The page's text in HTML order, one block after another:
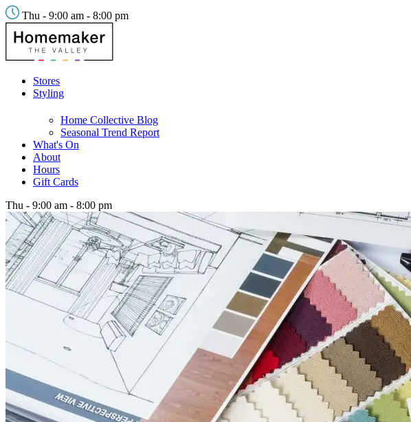
Thu - 9:00 am - 8:00 pm
Stores
Styling
Home Collective Blog
Seasonal Trend Report
What's On
About
Hours
Gift Cards
Thu - 9:00 am - 8:00 pm